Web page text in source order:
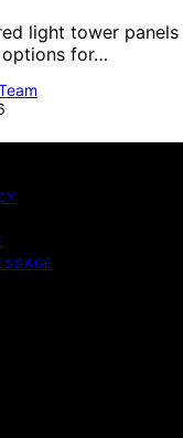
light tower
for…